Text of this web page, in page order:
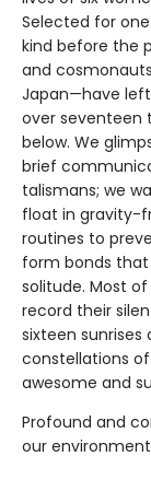
Selected for
kind before the
and
Japan—have
over seventeen
below. We
brief
talismans; we
float in gravity-
routines to
form bonds
solitude. Most
record their
sixteen sunrises
constellations
awesome and
Profound and
our